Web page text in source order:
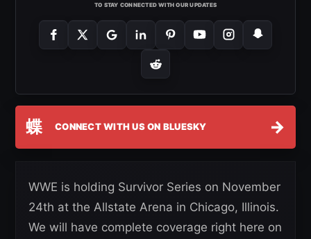
TO STAY CONNECTED WITH OUR UPDATES
蝶 CONNECT WITH US ON BLUESKY →
WWE is holding Survivor Series on November
24th at the Allstate Arena in Chicago, Illinois.
We will have complete coverage right here on